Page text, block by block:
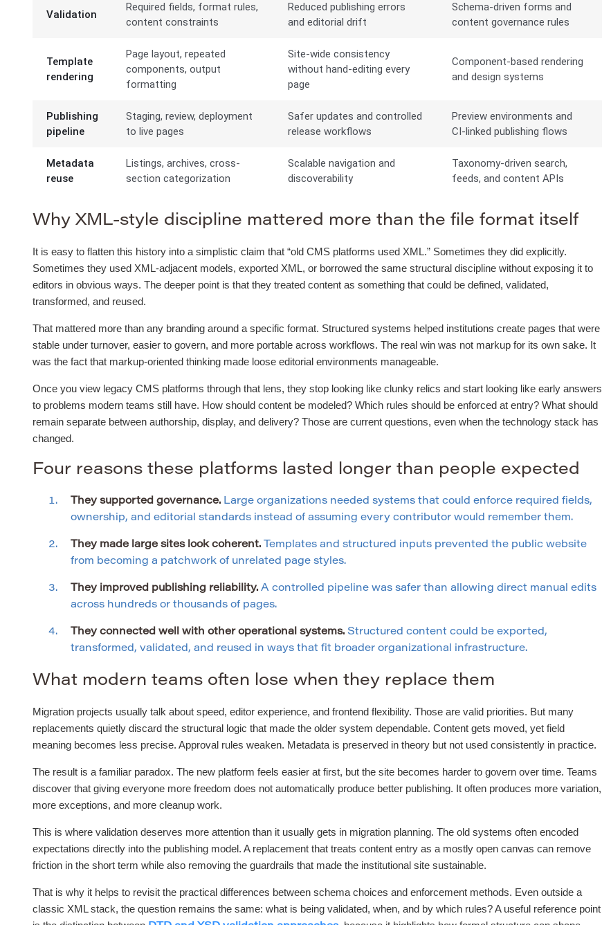
Validation
Required fields, format rules,
content constraints
Reduced publishing errors
and editorial drift
Schema-driven forms and
content governance rules
Template
rendering
Page layout, repeated
components, output
formatting
Site-wide consistency
without hand-editing every
page
Component-based rendering
and design systems
Publishing
pipeline
Staging, review, deployment
to live pages
Safer updates and controlled
release workflows
Preview environments and
CI-linked publishing flows
Metadata
reuse
Listings, archives, cross-
section categorization
Scalable navigation and
discoverability
Taxonomy-driven search,
feeds, and content APIs
Why XML-style discipline mattered more than the file format itself
It is easy to flatten this history into a simplistic claim that “old CMS platforms used XML.” Sometimes they did explicitly.
Sometimes they used XML-adjacent models, exported XML, or borrowed the same structural discipline without exposing it to
editors in obvious ways. The deeper point is that they treated content as something that could be defined, validated,
transformed, and reused.
That mattered more than any branding around a specific format. Structured systems helped institutions create pages that were
stable under turnover, easier to govern, and more portable across workflows. The real win was not markup for its own sake. It
was the fact that markup-oriented thinking made loose editorial environments manageable.
Once you view legacy CMS platforms through that lens, they stop looking like clunky relics and start looking like early answers
to problems modern teams still have. How should content be modeled? Which rules should be enforced at entry? What should
remain separate between authorship, display, and delivery? Those are current questions, even when the technology stack has
changed.
Four reasons these platforms lasted longer than people expected
They supported governance. Large organizations needed systems that could enforce required fields,
ownership, and editorial standards instead of assuming every contributor would remember them.
They made large sites look coherent. Templates and structured inputs prevented the public website
from becoming a patchwork of unrelated page styles.
They improved publishing reliability. A controlled pipeline was safer than allowing direct manual edits
across hundreds or thousands of pages.
They connected well with other operational systems. Structured content could be exported,
transformed, validated, and reused in ways that fit broader organizational infrastructure.
What modern teams often lose when they replace them
Migration projects usually talk about speed, editor experience, and frontend flexibility. Those are valid priorities. But many
replacements quietly discard the structural logic that made the older system dependable. Content gets moved, yet field
meaning becomes less precise. Approval rules weaken. Metadata is preserved in theory but not used consistently in practice.
The result is a familiar paradox. The new platform feels easier at first, but the site becomes harder to govern over time. Teams
discover that giving everyone more freedom does not automatically produce better publishing. It often produces more variation,
more exceptions, and more cleanup work.
This is where validation deserves more attention than it usually gets in migration planning. The old systems often encoded
expectations directly into the publishing model. A replacement that treats content entry as a mostly open canvas can remove
friction in the short term while also removing the guardrails that made the institutional site sustainable.
That is why it helps to revisit the practical differences between schema choices and enforcement methods. Even outside a
classic XML stack, the question remains the same: what is being validated, when, and by which rules? A useful reference point